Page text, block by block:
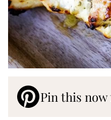
Pin this